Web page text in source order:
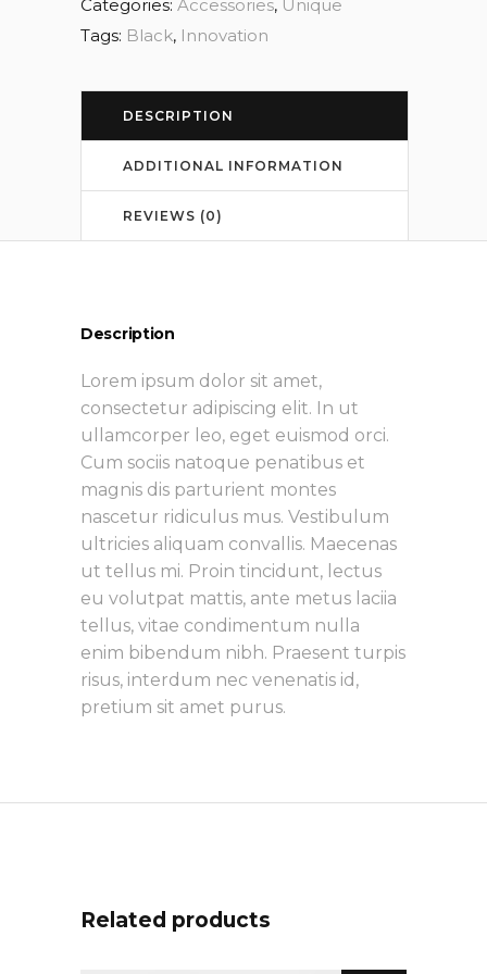
Categories: Accessories, Unique
Tags: Black, Innovation
DESCRIPTION
ADDITIONAL INFORMATION
REVIEWS (0)
Description
Lorem ipsum dolor sit amet,
consectetur adipiscing elit. In ut
ullamcorper leo, eget euismod orci.
Cum sociis natoque penatibus et
magnis dis parturient montes
nascetur ridiculus mus. Vestibulum
ultricies aliquam convallis. Maecenas
ut tellus mi. Proin tincidunt, lectus
eu volutpat mattis, ante metus laciia
tellus, vitae condimentum nulla
enim bibendum nibh. Praesent turpis
risus, interdum nec venenatis id,
pretium sit amet purus.
Related products